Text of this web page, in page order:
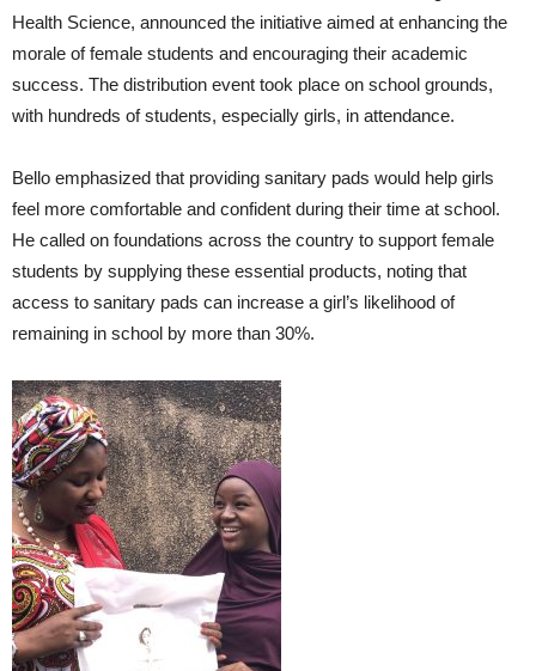
Health Science, announced the initiative aimed at enhancing the
morale of female students and encouraging their academic
success. The distribution event took place on school grounds,
with hundreds of students, especially girls, in attendance.
Bello emphasized that providing sanitary pads would help girls
feel more comfortable and confident during their time at school.
He called on foundations across the country to support female
students by supplying these essential products, noting that
access to sanitary pads can increase a girl’s likelihood of
remaining in school by more than 30%.